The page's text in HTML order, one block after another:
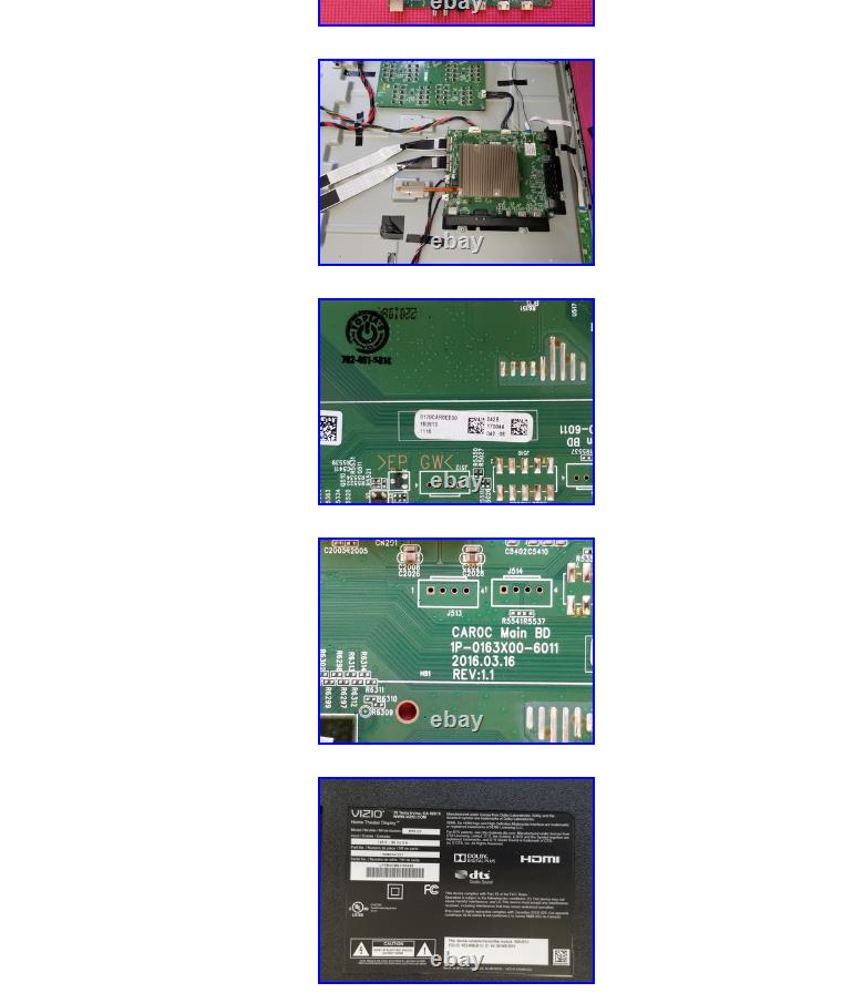
any issues before opening disputes or leaving feedback. Compatibility of any
installation are the buyers responsibility. 292.291 0×8 #P:1009173. MAIN
POWER BOARD MP43GC-V4K43M. CAREFULLY RECOVERED FROM A
BRAND NEW VIZIO V4K43M-0804 TV TELEVISION WITH A CRACKED
SCREEN.